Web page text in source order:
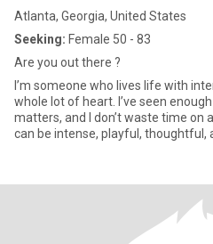
Atlanta, Georgia, United States
Seeking: Female 50 - 83
Are you out there ?
I’m someone who lives life with
whole lot of heart. I’ve seen
matters, and I don’t waste time on
can be intense, playful, thoughtful,
completely random. I’m the kind of woman who will make you
laugh, challenge you, and also
Loyalty and honesty mean
pretending, just real energy and